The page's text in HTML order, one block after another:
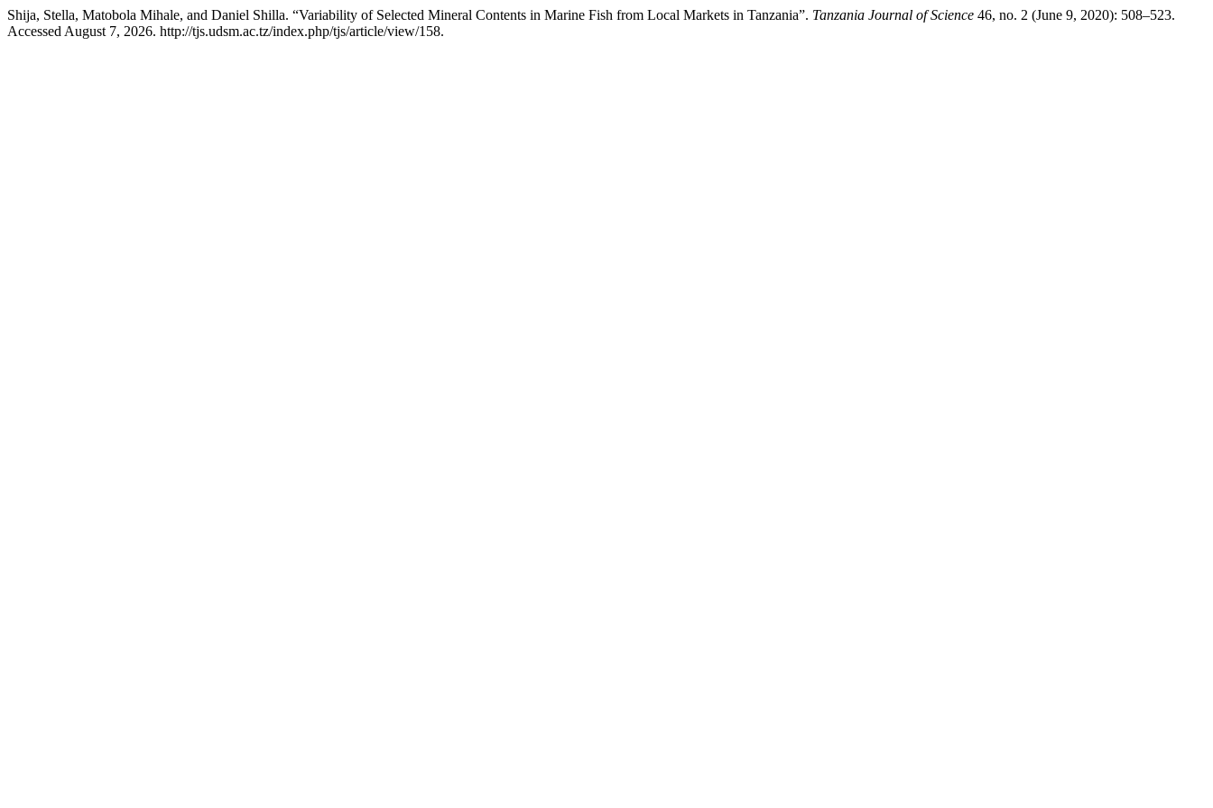
Shija, Stella, Matobola Mihale, and Daniel Shilla. “Variability of Selected Mineral Contents in Marine Fish from Local Markets in Tanzania”. Tanzania Journal of Science 46, no. 2 (June 9, 2020): 508–523.
Accessed August 7, 2026. http://tjs.udsm.ac.tz/index.php/tjs/article/view/158.